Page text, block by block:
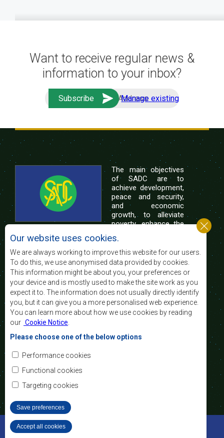
Want to receive regular news &
information to your inbox?
Manage existing
The main objectives
of SADC are to
achieve development,
peace and security,
and economic
growth, to alleviate
poverty, enhance the
of life of the peoples of Southern Africa, and
support the socially disadvantaged through
regional integration, built on democratic principles
and equitable and sustainable development.
Contact Us
SADC House
Plot No. 54385
Central Business District
Private Bag 0095
©2022 SADC. All Rights Reserved.
Our website uses cookies.
We are always working to improve this website for our users.
To do this, we use anonymised data provided by cookies.
This information might be about you, your preferences or
your device and is mostly used to make the site work as you
expect it to. The information does not usually directly identify
you, but it can give you a more personalised web experience.
You can learn more about how we use cookies by reading
our Cookie Notice
Please choose one of the below options
Performance cookies
Functional cookies
Targeting cookies
Save preferences
Accept all cookies
Withdraw consent